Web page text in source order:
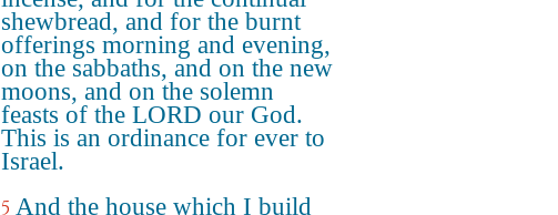
shewbread, and for the burnt
offerings morning and evening,
on the sabbaths, and on the new
moons, and on the solemn
feasts of the LORD our God.
This is an ordinance for ever to
Israel.
5 And the house which I build